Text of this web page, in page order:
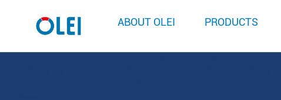
ABOUT OLEI PRODUCTS